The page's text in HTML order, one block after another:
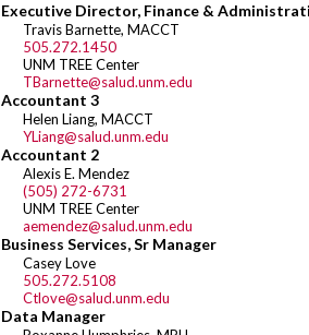
Executive Director, Finance &
Travis Barnette, MACCT
505.272.1450
UNM TREE Center
TBarnette@salud.unm.edu
Accountant 3
Helen Liang, MACCT
YLiang@salud.unm.edu
Accountant 2
Alexis E. Mendez
(505) 272-6731
UNM TREE Center
aemendez@salud.unm.edu
Business Services, Sr Manager
Casey Love
505.272.5108
Ctlove@salud.unm.edu
Data Manager